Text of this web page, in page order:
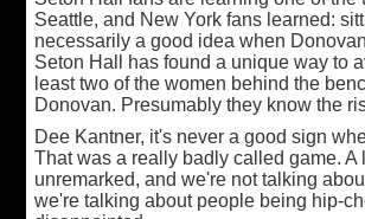
Seattle, and New York fans learned:
necessarily a good idea when
Seton Hall has found a unique way to
least two of the women behind the
Donovan. Presumably they know the
Dee Kantner, it's never a good sign
That was a really badly called game.
unremarked, and we're not talking
we're talking about people being hip-